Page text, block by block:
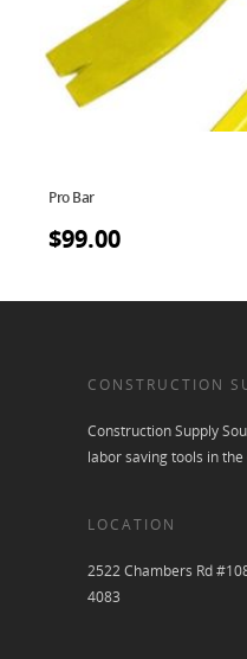
Pro Bar
$99.00
$99.00
CONSTRUCTION
Construction Supply
labor saving tools in
LOCATION
2522 Chambers Rd
4083